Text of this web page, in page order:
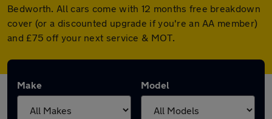
Bedworth. All cars come with 12 months free breakdown
cover (or a discounted upgrade if you're an AA member)
and £75 off your next service & MOT.
Make Model